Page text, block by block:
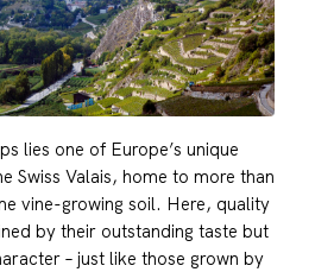
lies one of Europe’s unique
Swiss Valais, home to more than
vine-growing soil. Here, quality
by their outstanding taste but
– just like those grown by